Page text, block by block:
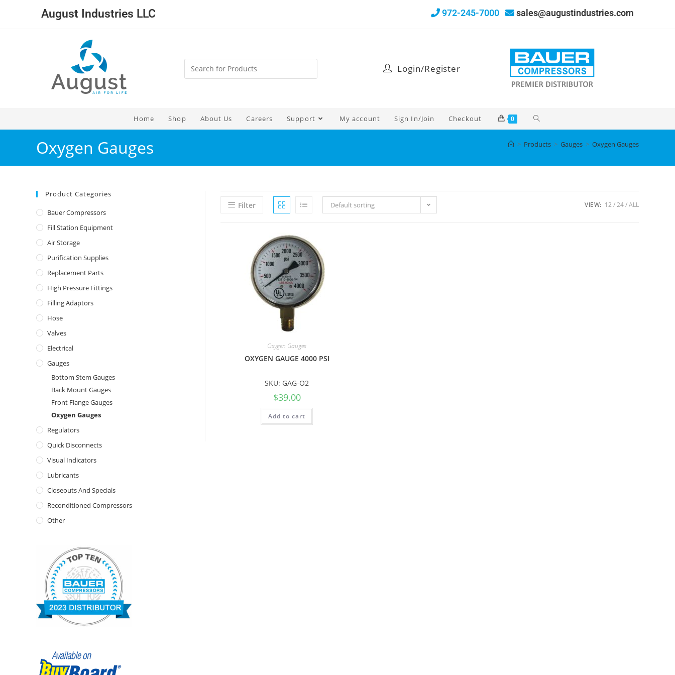
August Industries LLC 972-245-7000 sales@augustindustries.com
Login/Register
Home Shop About Us Careers Support My account Sign In/Join Checkout 0
Oxygen Gauges > Products > Gauges > Oxygen Gauges
Filter Default sorting VIEW: 12 24 ALL
Oxygen Gauges
OXYGEN GAUGE 4000 PSI
SKU: GAG-O2
$39.00
Add to cart
Product Categories
Bauer Compressors
Fill Station Equipment
Air Storage
Purification Supplies
Replacement Parts
High Pressure Fittings
Filling Adaptors
Hose
Valves
Electrical
Gauges
Bottom Stem Gauges
Back Mount Gauges
Front Flange Gauges
Oxygen Gauges
Regulators
Quick Disconnects
Visual Indicators
Lubricants
Closeouts And Specials
Reconditioned Compressors
Other